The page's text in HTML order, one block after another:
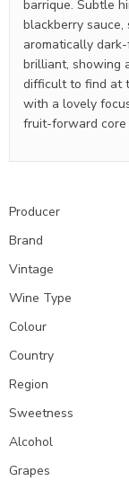
barrique. Subtle
blackberry
aromatically
brilliant, showing
difficult to find at
with a lovely
fruit-forward core
Producer
Brand
Vintage
Wine Type
Colour
Country
Region
Sweetness
Alcohol
Grapes